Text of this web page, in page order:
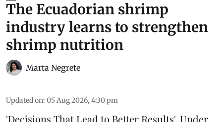
The Ecuadorian shrimp
industry learns to strengthen
shrimp nutrition
Marta Negrete
Updated on: 05 Aug 2026, 4:30 pm
'Decisions That Lead to Better Results'. Under